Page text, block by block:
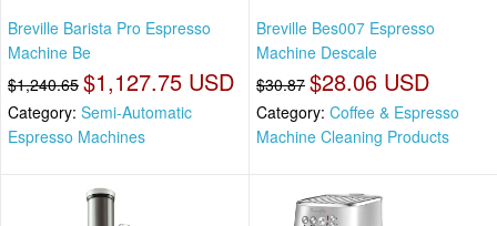
Breville Barista Pro Espresso
Machine Be
$1,240.65 $1,127.75 USD
Category: Semi-Automatic
Espresso Machines
Breville Bes007 Espresso
Machine Descale
$30.87 $28.06 USD
Category: Coffee & Espresso
Machine Cleaning Products